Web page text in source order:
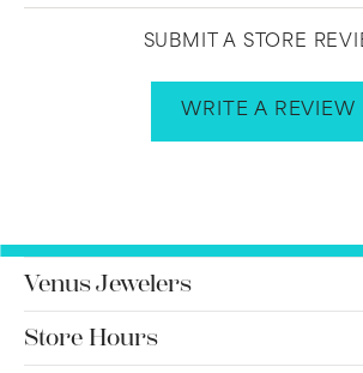
SUBMIT A STORE
WRITE A REVIEW
Venus Jewelers
Store Hours